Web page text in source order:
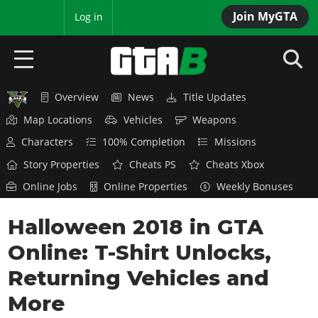
Join MyGTA
Log in
HOME
NEWS
GTA 6
Overview
News
Features
Game Editions
Screenshots
Map Locations
Overview
News
Red Dead Online
Title Updates
GTA 5 & ONLINE
Overview
News
GTA Online
GTA 4
Overview
SAN ANDREAS
Overview News
Title Updates
Map Locations
Vehicles
Weapons
Characters
100% Completion
Missions
Story Properties
Cheats PS
Cheats Xbox
Online Jobs
Online Properties Weekly Bonuses
Halloween 2018 in GTA
Online: T-Shirt Unlocks,
Returning Vehicles and
More